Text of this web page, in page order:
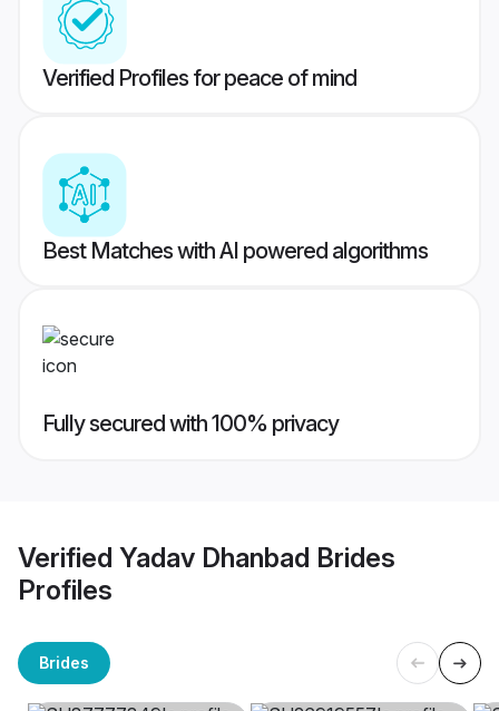
Verified Profiles for peace of mind
Best Matches with AI powered algorithms
Fully secured with 100% privacy
Verified Yadav Dhanbad Brides
Profiles
Brides